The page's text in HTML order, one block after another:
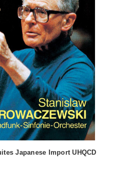
Japanese Import UHQCD